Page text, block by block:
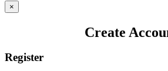
×
Create
Register